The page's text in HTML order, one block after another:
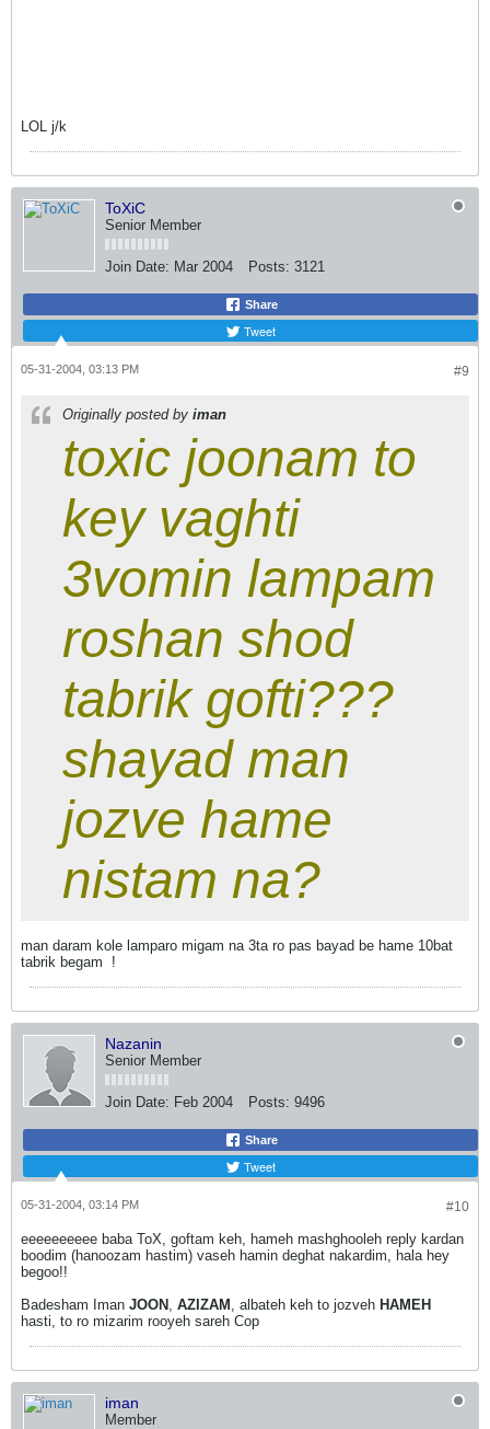
LOL j/k
ToXiC
Senior Member
Join Date: Mar 2004 Posts: 3121
Share
Tweet
#9
05-31-2004, 03:13 PM
Originally posted by iman
toxic joonam to
key vaghti
3vomin lampam
roshan shod
tabrik gofti???
shayad man
jozve hame
nistam na?
man daram kole lamparo migam na 3ta ro pas bayad be hame 10bat
tabrik begam
!
Nazanin
Senior Member
Join Date: Feb 2004 Posts: 9496
Share
Tweet
#10
05-31-2004, 03:14 PM
eeeeeeeeee baba ToX, goftam keh, hameh mashghooleh reply kardan
boodim (hanoozam hastim) vaseh hamin deghat nakardim, hala hey
begoo!!
Badesham Iman JOON , AZIZAM , albateh keh to jozveh HAMEH
hasti, to ro mizarim rooyeh sareh Cop
iman
Member